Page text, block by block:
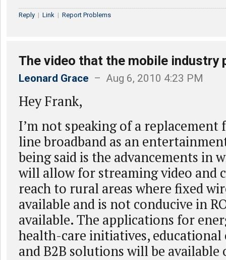
Reply | Link | Report Problems
The video that the mobile industry
Leonard Grace – Aug 6, 2010 4:23 PM
Hey Frank,
I’m not speaking of a
line broadband as an
being said is the advancements in
will allow for streaming video and
reach to rural areas where fixed
available and is not conducive in
available. The applications for
health-care initiatives,
and B2B solutions will be available